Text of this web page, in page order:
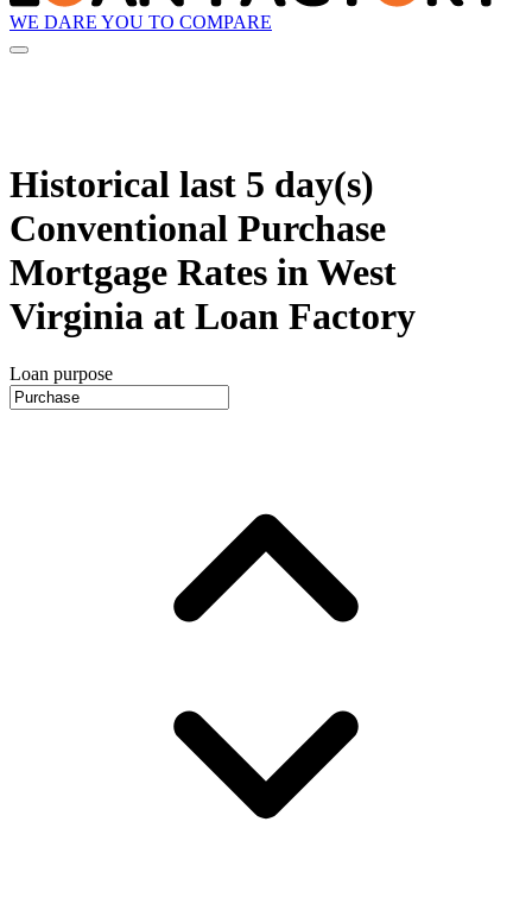
WE DARE YOU TO COMPARE
Historical last 5 day(s)
Conventional Purchase
Mortgage Rates in West
Virginia at Loan Factory
Loan purpose